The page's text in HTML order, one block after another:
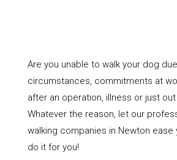
Are you unable to walk your dog
circumstances, commitments at
after an operation, illness or just
Whatever the reason, let our
walking companies in Newton ease
do it for you!